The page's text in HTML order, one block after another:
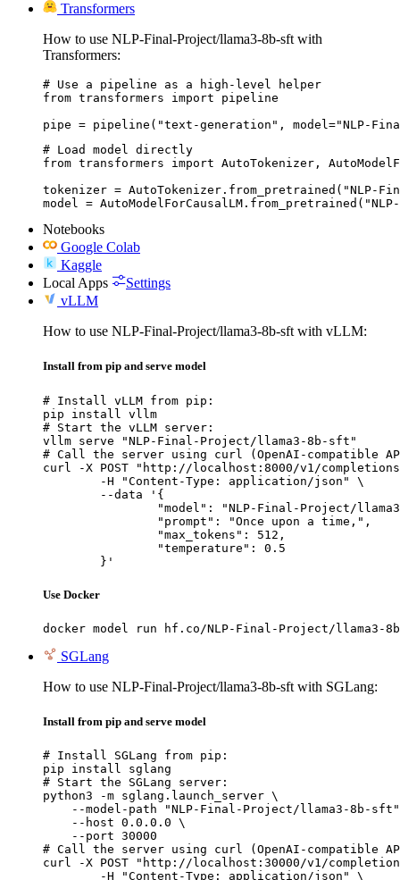
Transformers
How to use NLP-Final-Project/llama3-8b-sft with
Transformers:
# Use a pipeline as a high-level helper
from transformers import pipeline
pipe = pipeline("text-generation", model="NLP-
# Load model directly
from transformers import AutoTokenizer,
tokenizer = AutoTokenizer.from_pretrained("NLP-
model =
Notebooks
Google Colab
Kaggle
Local Apps
Settings
vLLM
How to use NLP-Final-Project/llama3-8b-sft with vLLM:
Install from pip and serve model
# Install vLLM from pip:
pip install vllm
# Start the vLLM server:
vllm serve "NLP-Final-Project/llama3-8b-sft"
# Call the server using curl (OpenAI-compatible
curl -X POST "http://localhost:8000/v1/
	}'
Use Docker
docker model run hf.co/NLP-Final-Project/llama3-
SGLang
How to use NLP-Final-Project/llama3-8b-sft with SGLang:
Install from pip and serve model
# Install SGLang from pip:
pip install sglang
# Start the SGLang server:
python3 -m sglang.launch_server \
--model-path "NLP-Final-Project/llama3-8b-
    --host 0.0.0.0 \
    --port 30000
# Call the server using curl (OpenAI-compatible
curl -X POST "http://localhost:30000/v1/